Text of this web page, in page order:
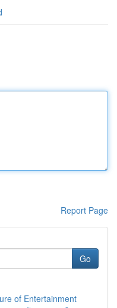
Report Page
Go
of Entertainment